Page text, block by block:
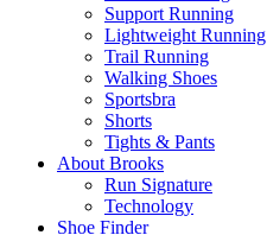
Support Running
Lightweight Running
Trail Running
Walking Shoes
Sportsbra
Shorts
Tights & Pants
About Brooks
Run Signature
Technology
Shoe Finder